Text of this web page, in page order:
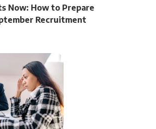
Now: How to Prepare
Recruitment